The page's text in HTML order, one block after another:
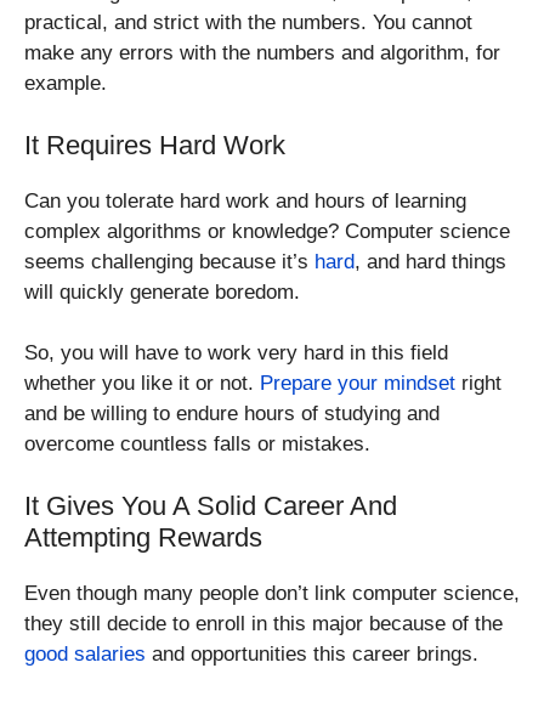
practical, and strict with the numbers. You cannot
make any errors with the numbers and algorithm, for
example.
It Requires Hard Work
Can you tolerate hard work and hours of learning
complex algorithms or knowledge? Computer science
seems challenging because it’s hard, and hard things
will quickly generate boredom.
So, you will have to work very hard in this field
whether you like it or not. Prepare your mindset right
and be willing to endure hours of studying and
overcome countless falls or mistakes.
It Gives You A Solid Career And
Attempting Rewards
Even though many people don’t link computer science,
they still decide to enroll in this major because of the
good salaries and opportunities this career brings.